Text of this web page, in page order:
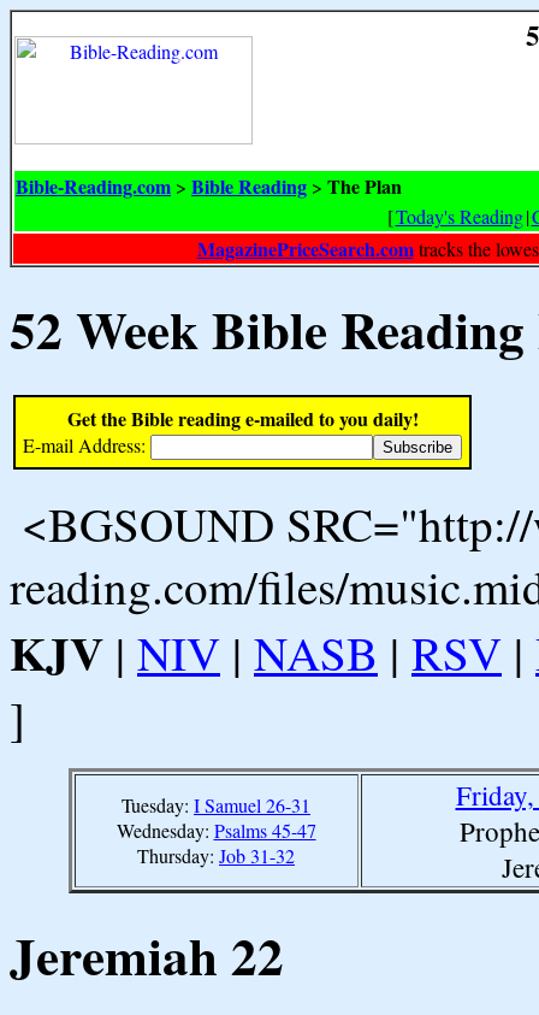
Bible-Reading.com > Bible Reading > The Plan
[Today's Reading|
MagazinePriceSearch.comtracks the
52 Week Bible
Get the Bible reading e-mailed to you daily!
E-mail Address:
<BGSOUND
reading.com/files/
KJV | NIV | NASB | RSV |
]
Tuesday: I Samuel 26-31
Wednesday: Psalms 45-47
Thursday: Job 31-32
Jeremiah 22